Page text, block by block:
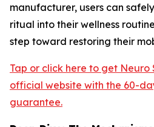
manufacturer, users can
ritual into their wellness
step toward restoring their
Tap or click here to get
official website with the 60-
guarantee.